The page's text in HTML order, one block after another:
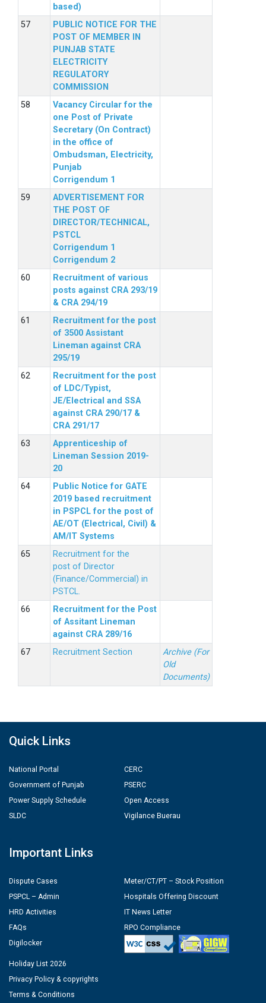
based)
PUBLIC NOTICE FOR THE
POST OF MEMBER IN
PUNJAB STATE
ELECTRICITY
REGULATORY
COMMISSION
Vacancy Circular for the
one Post of Private
Secretary (On Contract)
in the office of
Ombudsman, Electricity,
Punjab
Corrigendum 1
ADVERTISEMENT FOR
THE POST OF
DIRECTOR/TECHNICAL,
PSTCL
Corrigendum 1
Corrigendum 2
Recruitment of various
posts against CRA 293/19
& CRA 294/19
Recruitment for the post
of 3500 Assistant
Lineman against CRA
295/19
Recruitment for the post
of LDC/Typist,
JE/Electrical and SSA
against CRA 290/17 &
CRA 291/17
Apprenticeship of
Lineman Session 2019-
20
Public Notice for GATE
2019 based recruitment
in PSPCL for the post of
AE/OT (Electrical, Civil) &
AM/IT Systems
Recruitment for the
post of Director
(Finance/Commercial) in
PSTCL.
Recruitment for the Post
of Assitant Lineman
against CRA 289/16
Recruitment Section
Archive (For
Old
Documents)
Quick Links
National Portal
Government of Punjab
Power Supply Schedule
SLDC
CERC
PSERC
Open Access
Vigilance Buerau
Important Links
Dispute Cases
PSPCL – Admin
HRD Activities
FAQs
Digilocker
Meter/CT/PT – Stock Position
Hospitals Offering Discount
IT News Letter
RPO Compliance
Holiday List 2026
Privacy Policy & copyrights
Terms & Conditions